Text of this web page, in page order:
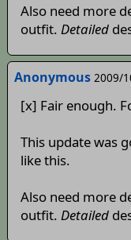
Also need more
outfit. Detailed
Anonymous 2009/
[x] Fair enough.
This update was
like this.
Also need more
outfit. Detailed